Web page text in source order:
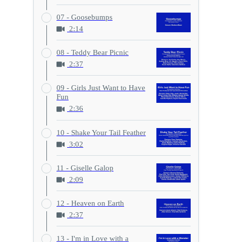
07 - Goosebumps
2:14
08 - Teddy Bear Picnic
2:37
09 - Girls Just Want to Have
Fun
2:36
10 - Shake Your Tail Feather
3:02
11 - Giselle Galop
2:09
12 - Heaven on Earth
2:37
13 - I'm in Love with a